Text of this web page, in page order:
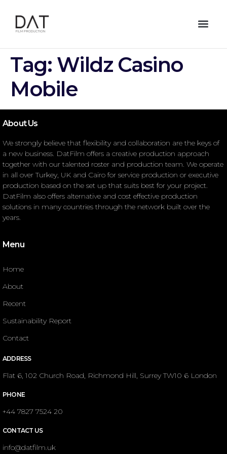
Tag: Wildz Casino
Mobile
About Us
We strongly believe that flexibility and collaboration are the keys of
a new business. DatFilm offers a creative production approach
together with our talented roster and production team. We operate
in all over Turkey, UK and Cairo for service production or executive
production based on the set up that suits best for your project.
DatFilm also offers alternative and cost effective production
solutions in many countries through the network built over the
years.
Menu
Home
About
Recent
Sustainability Report
Contact
ADDRESS
Flat 6, 102 Church Road, Richmond Hill, Surrey TW10 6 London
PHONE
+44 7827 7524 20
CONTACT US
info@datfilm.uk